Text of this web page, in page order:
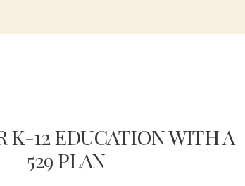
K-12 EDUCATION WITH A
529 PLAN